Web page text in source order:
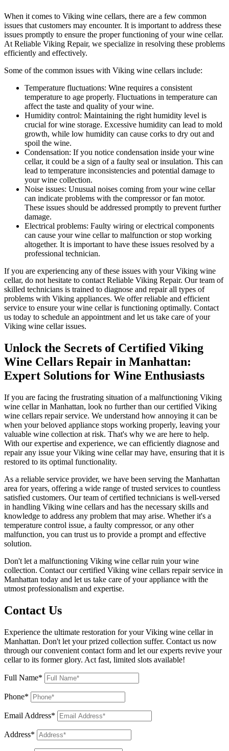
When it comes to Viking wine cellars, there are a few common
issues that customers may encounter. It is important to address these
issues promptly to ensure the proper functioning of your wine cellar.
At Reliable Viking Repair, we specialize in resolving these problems
efficiently and effectively.
Some of the common issues with Viking wine cellars include:
Temperature fluctuations: Wine requires a consistent
temperature to age properly. Fluctuations in temperature can
affect the taste and quality of your wine.
Humidity control: Maintaining the right humidity level is
crucial for wine storage. Excessive humidity can lead to mold
growth, while low humidity can cause corks to dry out and
spoil the wine.
Condensation: If you notice condensation inside your wine
cellar, it could be a sign of a faulty seal or insulation. This can
lead to temperature inconsistencies and potential damage to
your wine collection.
Noise issues: Unusual noises coming from your wine cellar
can indicate problems with the compressor or fan motor.
These issues should be addressed promptly to prevent further
damage.
Electrical problems: Faulty wiring or electrical components
can cause your wine cellar to malfunction or stop working
altogether. It is important to have these issues resolved by a
professional technician.
If you are experiencing any of these issues with your Viking wine
cellar, do not hesitate to contact Reliable Viking Repair. Our team of
skilled technicians is trained to diagnose and repair all types of
problems with Viking appliances. We offer reliable and efficient
service to ensure your wine cellar is functioning optimally. Contact
us today to schedule an appointment and let us take care of your
Viking wine cellar issues.
Unlock the Secrets of Certified Viking
Wine Cellars Repair in Manhattan:
Expert Solutions for Wine Enthusiasts
If you are facing the frustrating situation of a malfunctioning Viking
wine cellar in Manhattan, look no further than our certified Viking
wine cellars repair service. We understand how annoying it can be
when your beloved appliance stops working properly, leaving your
valuable wine collection at risk. That's why we are here to help.
With our expertise and experience, we can efficiently diagnose and
repair any issue your Viking wine cellar may have, ensuring that it is
restored to its optimal functionality.
As a reliable service provider, we have been serving the Manhattan
area for years, offering a wide range of trusted services to countless
satisfied customers. Our team of certified technicians is well-versed
in handling Viking wine cellars and has the necessary skills and
knowledge to address any problem that may arise. Whether it's a
temperature control issue, a faulty compressor, or any other
malfunction, you can trust us to provide a prompt and effective
solution.
Don't let a malfunctioning Viking wine cellar ruin your wine
collection. Contact our certified Viking wine cellars repair service in
Manhattan today and let us take care of your appliance with the
utmost professionalism and expertise.
Contact Us
Experience the ultimate restoration for your Viking wine cellar in
Manhattan. Don't let your prized collection suffer. Contact us now
through our convenient contact form and let our experts revive your
cellar to its former glory. Act fast, limited slots available!
Full Name*
Phone*
Email Address*
Address*